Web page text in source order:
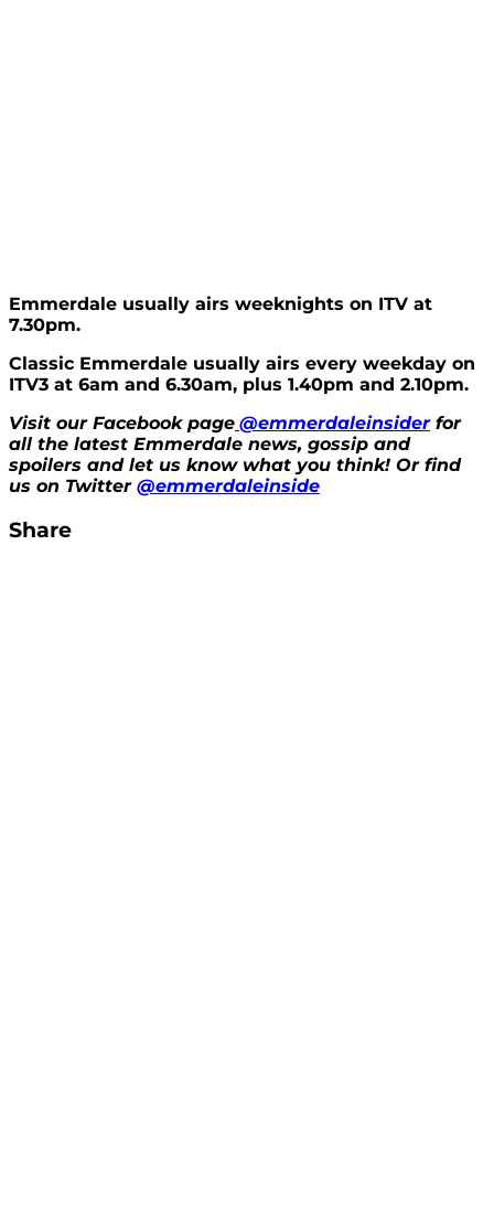
Emmerdale usually airs weeknights on ITV at
7.30pm.
Classic Emmerdale usually airs every weekday on
ITV3 at 6am and 6.30am, plus 1.40pm and 2.10pm.
Visit our Facebook page @emmerdaleinsiderfor
all the latest Emmerdale news, gossip and
spoilers and let us know what you think! Or find
us on Twitter @emmerdaleinside
Share